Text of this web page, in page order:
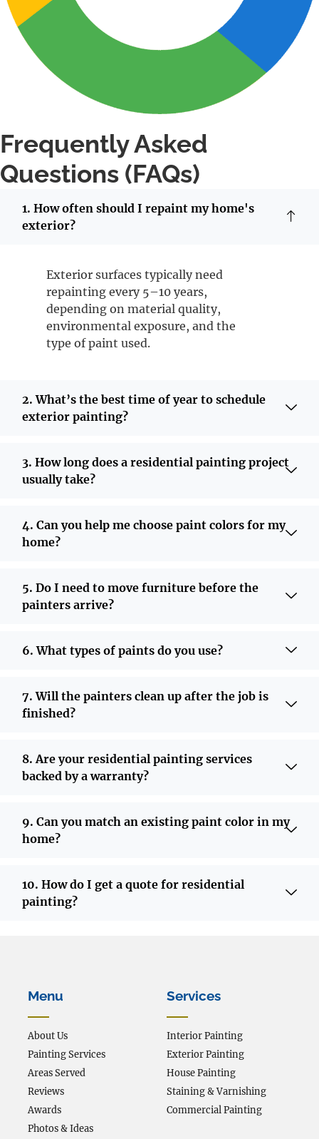
Frequently Asked
Questions (FAQs)
1. How often should I repaint my home's
exterior?
Exterior surfaces typically need
repainting every 5–10 years,
depending on material quality,
environmental exposure, and the
type of paint used.
2. What’s the best time of year to schedule
exterior painting?
3. How long does a residential painting project
usually take?
4. Can you help me choose paint colors for my
home?
5. Do I need to move furniture before the
painters arrive?
6. What types of paints do you use?
7. Will the painters clean up after the job is
finished?
8. Are your residential painting services
backed by a warranty?
9. Can you match an existing paint color in my
home?
10. How do I get a quote for residential
painting?
Menu
About Us
Painting Services
Areas Served
Reviews
Awards
Photos & Ideas
Services
Interior Painting
Exterior Painting
House Painting
Staining & Varnishing
Commercial Painting